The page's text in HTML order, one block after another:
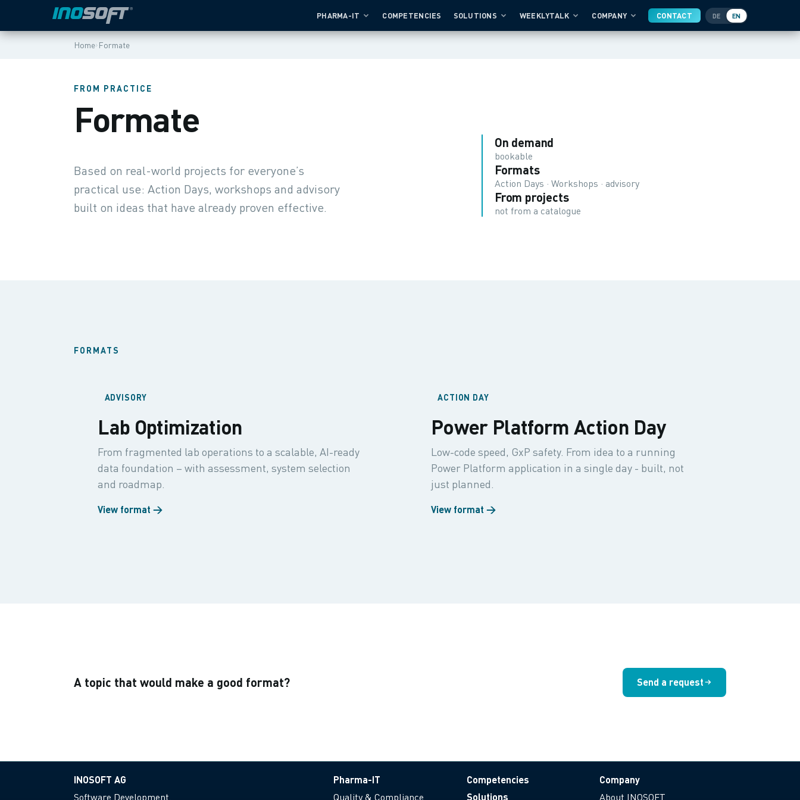
PHARMA-IT COMPETENCIES SOLUTIONS WEEKLYTALK COMPANY CONTACT DE EN
Home›Formate
FROM PRACTICE
Formate
Based on real-world projects for everyone’s
practical use: Action Days, workshops and advisory
built on ideas that have already proven effective.
On demand
bookable
Formats
Action Days · Workshops · advisory
From projects
not from a catalogue
FORMATS
ADVISORY
Lab Optimization
From fragmented lab operations to a scalable, AI-ready
data foundation – with assessment, system selection
and roadmap.
View format →
ACTION DAY
Power Platform Action Day
Low-code speed, GxP safety. From idea to a running
Power Platform application in a single day - built, not
just planned.
View format →
A topic that would make a good format? Send a request
INOSOFT AG
Software Development.
Pharma-IT
Quality & Compliance
Competencies
Solutions
Company
About INOSOFT